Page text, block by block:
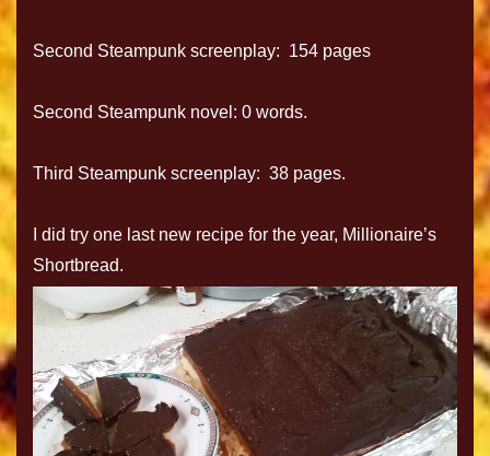
Second Steampunk screenplay: 154 pages
Second Steampunk novel: 0 words.
Third Steampunk screenplay: 38 pages.
I did try one last new recipe for the year, Millionaire’s
Shortbread.